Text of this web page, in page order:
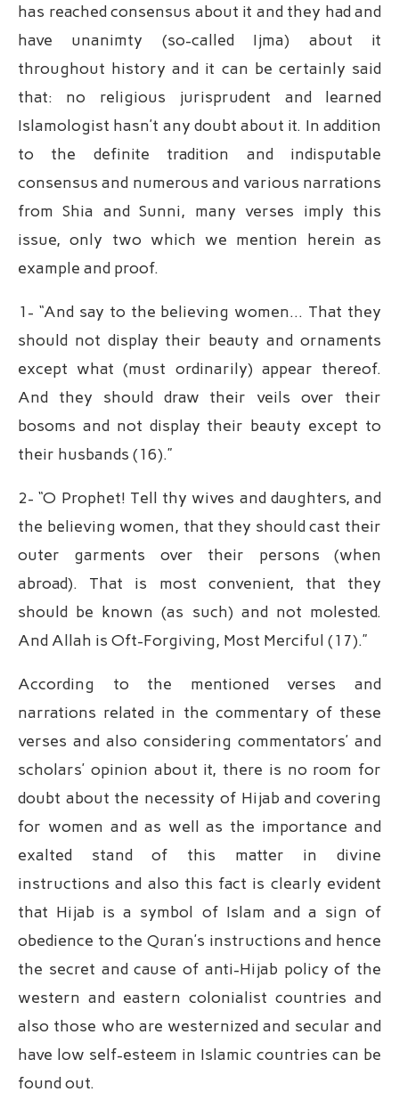
has reached consensus about it and they had and
have unanimty (so-called Ijma) about it
throughout history and it can be certainly said
that: no religious jurisprudent and learned
Islamologist hasn’t any doubt about it. In addition
to the definite tradition and indisputable
consensus and numerous and various narrations
from Shia and Sunni, many verses imply this
issue, only two which we mention herein as
example and proof.
1- “And say to the believing women… That they
should not display their beauty and ornaments
except what (must ordinarily) appear thereof.
And they should draw their veils over their
bosoms and not display their beauty except to
their husbands (16).”
2- “O Prophet! Tell thy wives and daughters, and
the believing women, that they should cast their
outer garments over their persons (when
abroad). That is most convenient, that they
should be known (as such) and not molested.
And Allah is Oft-Forgiving, Most Merciful (17).”
According to the mentioned verses and
narrations related in the commentary of these
verses and also considering commentators’ and
scholars’ opinion about it, there is no room for
doubt about the necessity of Hijab and covering
for women and as well as the importance and
exalted stand of this matter in divine
instructions and also this fact is clearly evident
that Hijab is a symbol of Islam and a sign of
obedience to the Quran’s instructions and hence
the secret and cause of anti-Hijab policy of the
western and eastern colonialist countries and
also those who are westernized and secular and
have low self-esteem in Islamic countries can be
found out.